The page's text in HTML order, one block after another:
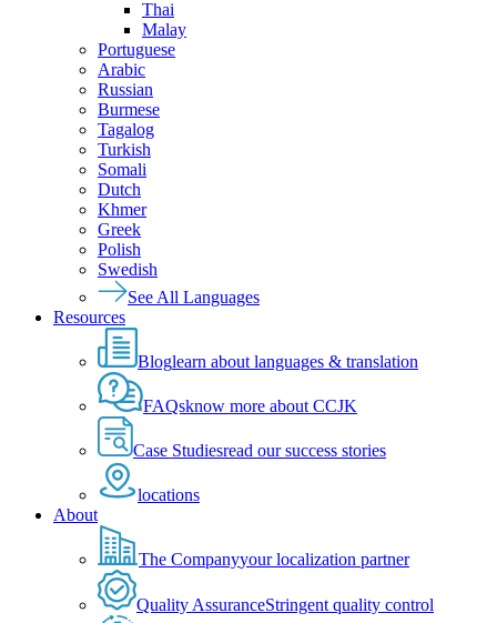
Thai
Malay
Portuguese
Arabic
Russian
Burmese
Tagalog
Turkish
Somali
Dutch
Khmer
Greek
Polish
Swedish
See All Languages
Resources
Bloglearn about languages & translation
FAQsknow more about CCJK
Case Studiesread our success stories
locations
About
The Companyyour localization partner
Quality AssuranceStringent quality control